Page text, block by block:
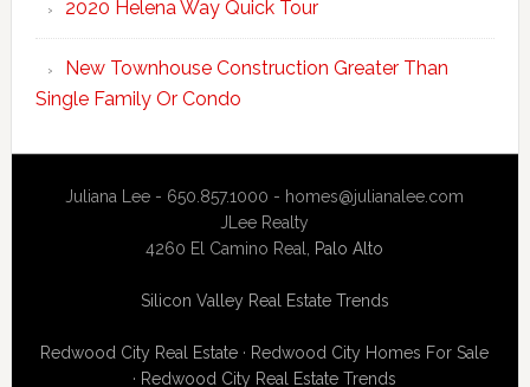
2020 Helena Way Quick Tour
New Townhouse Construction Greater Than
Single Family Or Condo
Juliana Lee - 650.857.1000 - homes@julianalee.com
JLee Realty
4260 El Camino Real, Palo Alto
Silicon Valley Real Estate Trends
Redwood City Real Estate · Redwood City Homes For Sale
· Redwood City Real Estate Trends